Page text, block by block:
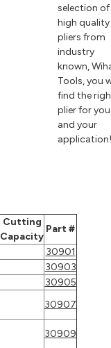
selection of
high quality
pliers from
industry
known,
Tools, you
find the
plier for you
and your
application!
Cutting
Capacity
Part #
30901
30903
30905
30907
30909